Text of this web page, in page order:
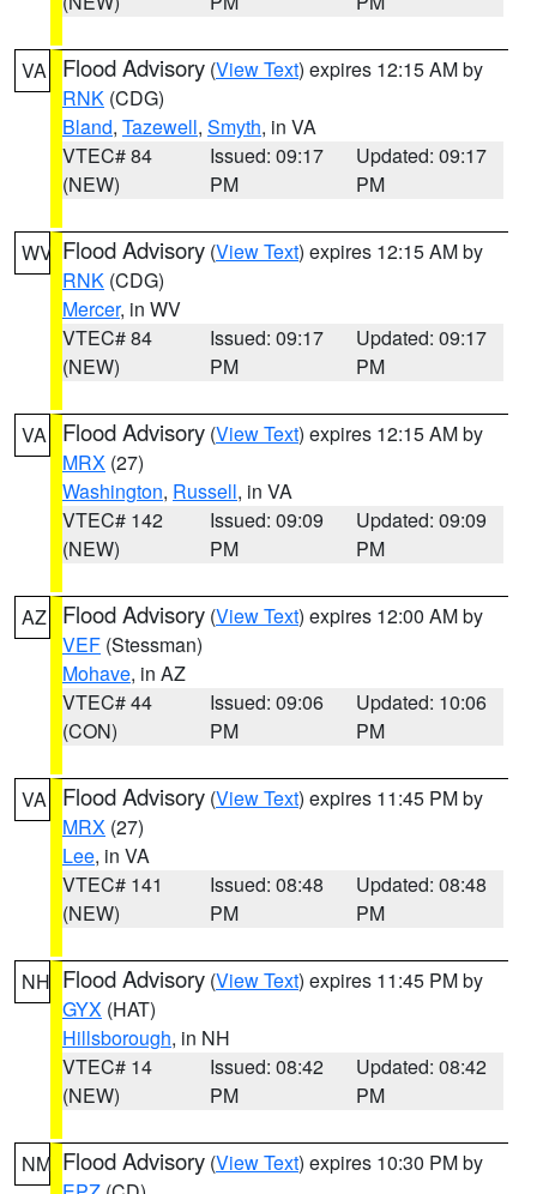
VA Flood Advisory (View Text) expires 12:15 AM by
RNK (CDG)
Bland, Tazewell, Smyth, in VA
VTEC# 84
(NEW)
Issued: 09:17
PM
Updated: 09:17
PM
WV Flood Advisory (View Text) expires 12:15 AM by
RNK (CDG)
Mercer, in WV
VTEC# 84
(NEW)
Issued: 09:17
PM
Updated: 09:17
PM
VA Flood Advisory (View Text) expires 12:15 AM by
MRX (27)
Washington, Russell, in VA
VTEC# 142
(NEW)
Issued: 09:09
PM
Updated: 09:09
PM
AZ Flood Advisory (View Text) expires 12:00 AM by
VEF (Stessman)
Mohave, in AZ
VTEC# 44
(CON)
Issued: 09:06
PM
Updated: 10:06
PM
VA Flood Advisory (View Text) expires 11:45 PM by
MRX (27)
Lee, in VA
VTEC# 141
(NEW)
Issued: 08:48
PM
Updated: 08:48
PM
NH Flood Advisory (View Text) expires 11:45 PM by
GYX (HAT)
Hillsborough, in NH
VTEC# 14
(NEW)
Issued: 08:42
PM
Updated: 08:42
PM
NM Flood Advisory (View Text) expires 10:30 PM by